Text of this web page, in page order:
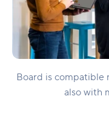
Board is compatible
also with